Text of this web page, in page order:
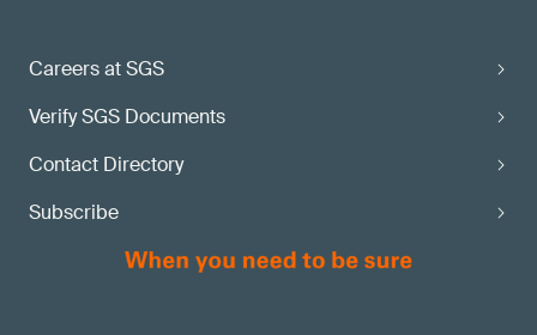
Careers at SGS
Verify SGS Documents
Contact Directory
Subscribe